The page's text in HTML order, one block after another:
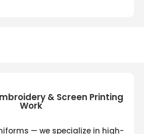
& Screen Printing
Work
— we specialize in high-